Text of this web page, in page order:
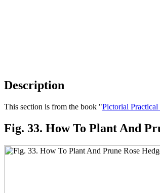
Description
This section is from the book "Pictorial
Fig. 33. How To Plant And